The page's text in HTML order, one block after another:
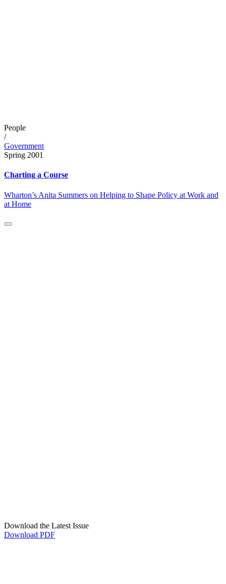
People
/
Government
Spring 2001
Charting a Course
Wharton’s Anita Summers on Helping to Shape Policy at Work and
at Home
Download the Latest Issue
Download PDF